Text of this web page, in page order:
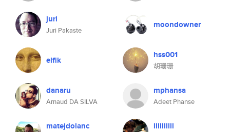
juri
Juri Pakaste
moondowner
elfik hss001
胡珊珊
danaru
Arnaud DA SILVA
mphansa
Adeet Phanse
matejdolanc llllllllll